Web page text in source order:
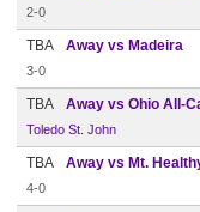
2-0
TBA Away vs Madeira
3-0
TBA Away vs Ohio All-
Toledo St. John
TBA Away vs Mt.
4-0